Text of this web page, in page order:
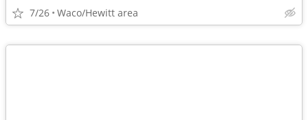
7/26 Waco/Hewitt area